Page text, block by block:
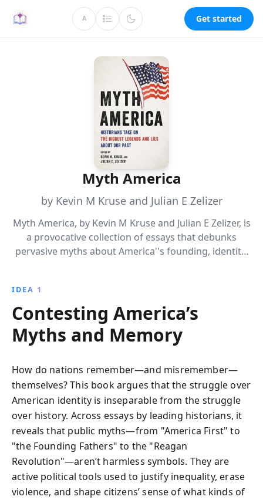
A Get started
Myth America
by Kevin M Kruse and Julian E Zelizer
Myth America, by Kevin M Kruse and Julian E Zelizer, is
a provocative collection of essays that debunks
pervasive myths about America''s founding, identity,
and embrace a more inclusive understanding of the
American experience.
IDEA 1
Contesting America’s
Myths and Memory
How do nations remember—and misremember—
themselves? This book argues that the struggle over
American identity is inseparable from the struggle
over history. Across essays by leading historians, it
reveals that public myths—from "America First" to
"the Founding Fathers" to the "Reagan
Revolution"—aren’t harmless symbols. They are
active political tools used to justify inequality, erase
violence, and shape citizens’ sense of what kinds of